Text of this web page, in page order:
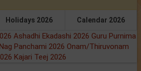
Holidays 2026 Calendar 2026
Ashadhi Ekadashi 2026 Guru Purnima
Nag Panchami 2026 Onam/Thiruvonam
Kajari Teej 2026